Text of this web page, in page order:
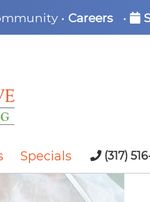
• Careers •
Specials (317)